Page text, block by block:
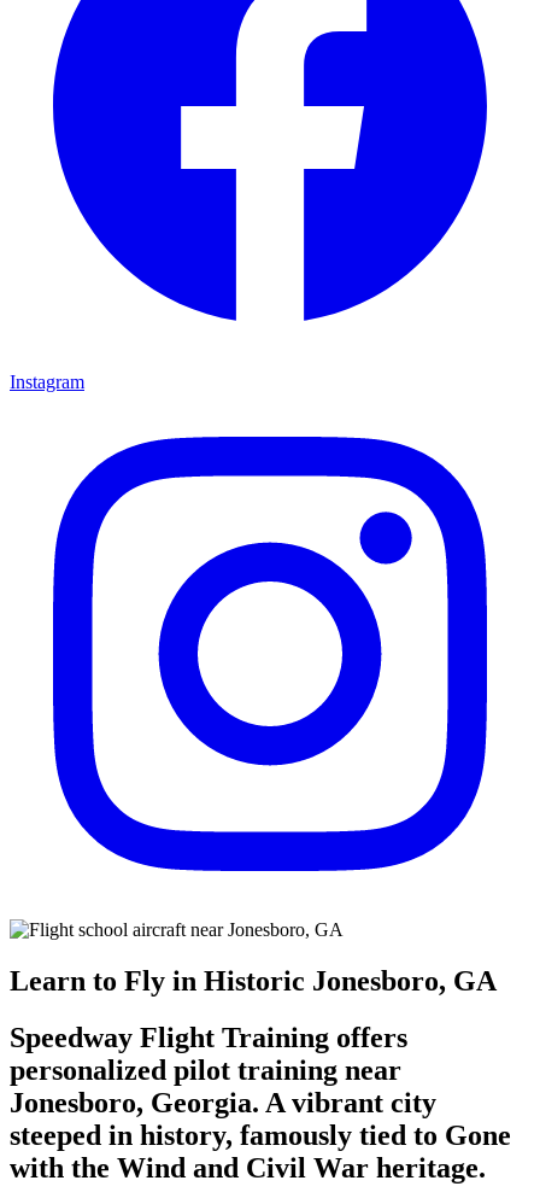
Instagram
Learn to Fly in Historic Jonesboro, GA
Speedway Flight Training offers
personalized pilot training near
Jonesboro, Georgia. A vibrant city
steeped in history, famously tied to Gone
with the Wind and Civil War heritage.